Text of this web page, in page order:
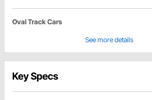
Oval Track Cars
See more details
Key Specs